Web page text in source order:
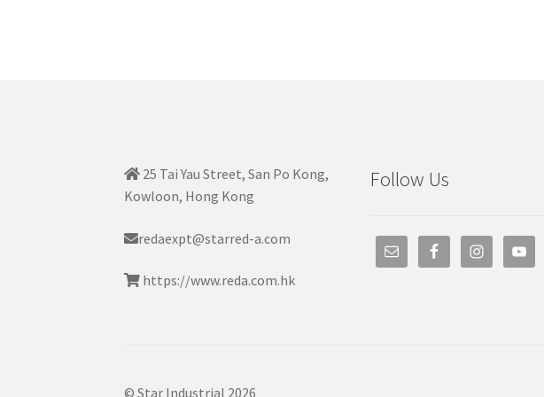
25 Tai Yau Street, San Po Kong,
Kowloon, Hong Kong
redaexpt@starred-a.com
https://www.reda.com.hk
Follow Us
© Star Industrial 2026